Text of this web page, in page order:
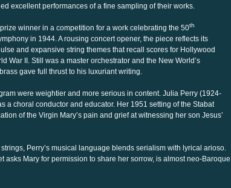
excellent performances of a fine sampling of their works.
winner in a competition for a work celebrating the 50th
in 1944. A rousing concert opener, the piece reflects its
and expansive string themes that recall scores for Hollywood
War II. Still was a master orchestrator and the New World’s
gave full thrust to his luxuriant writing.
were weightier and more serious in content. Julia Perry (1924-
a choral conductor and educator. Her 1951 setting of the Stabat
of the Virgin Mary’s pain and grief at witnessing her son Jesus’
Perry’s musical language blends serialism with lyrical arioso.
asks Mary for permission to share her sorrow, is almost neo-Baroque